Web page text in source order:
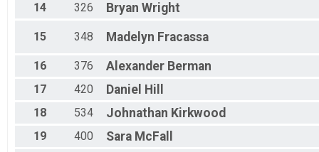
14 326 Bryan Wright
15 348 Madelyn Fracassa
16 376 Alexander Berman
17 420 Daniel Hill
18 534 Johnathan Kirkwood
19 400 Sara McFall